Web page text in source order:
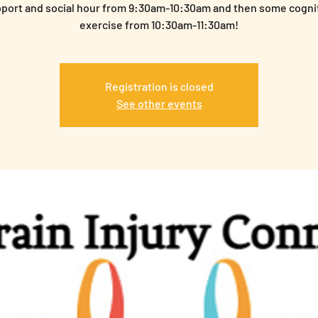
and social hour from 9:30am-10:30am and then some
exercise from 10:30am-11:30am!
Registration is closed
See other events